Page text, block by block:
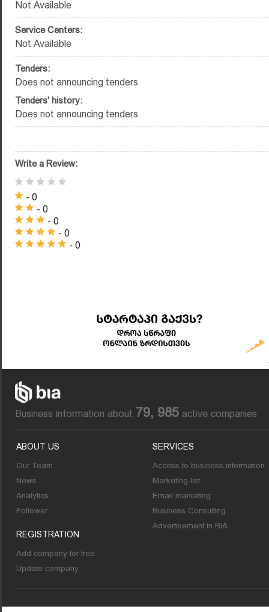
Not Available
Service Centers:
Not Available
Tenders:
Does not announcing tenders
Tenders' history:
Does not announcing tenders
Write a Review:
- 0
- 0
- 0
- 0
- 0
Business information about 79, 985 active companies
ABOUT US
Our Team
News
Analytics
Follower
REGISTRATION
Add company for free
Update company
SERVICES
Access to business information
Marketing list
Email marketing
Business Consulting
Advertisement in BIA